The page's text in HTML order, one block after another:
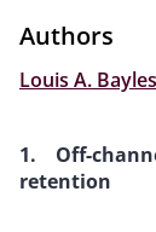
Authors
Louis A. Bayles
1. Off-
retention